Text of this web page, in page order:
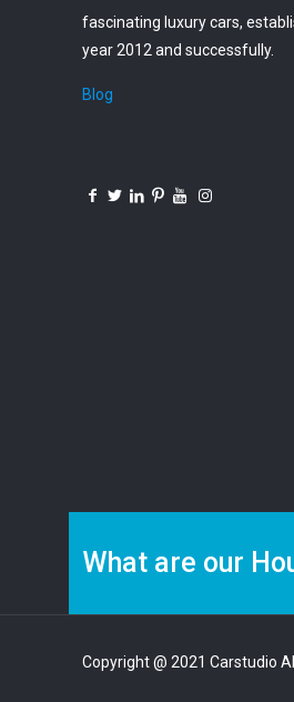
fascinating luxury cars,
year 2012 and successfully.
Blog
What are our
Copyright @ 2021 Carstudio